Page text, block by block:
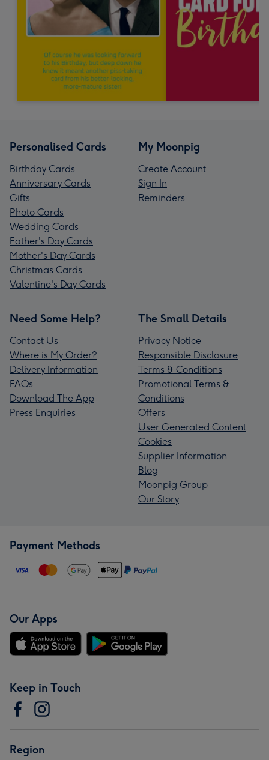
Personalised Cards
Birthday Cards
Anniversary Cards
Gifts
Photo Cards
Wedding Cards
Father's Day Cards
Mother's Day Cards
Christmas Cards
Valentine's Day Cards
My Moonpig
Create Account
Sign In
Reminders
Need Some Help?
Contact Us
Where is My Order?
Delivery Information
FAQs
Download The App
Press Enquiries
The Small Details
Privacy Notice
Responsible Disclosure
Terms & Conditions
Promotional Terms &
Conditions
Offers
User Generated Content
Cookies
Supplier Information
Blog
Moonpig Group
Our Story
Payment Methods
Our Apps
Keep in Touch
Region